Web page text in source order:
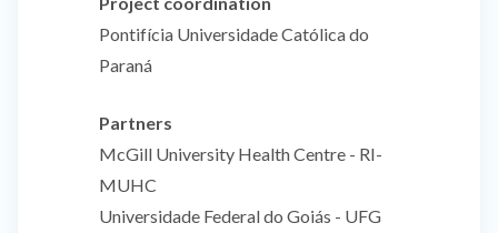
Pontifícia Universidade Católica do
Paraná
Partners
McGill University Health Centre - RI-
MUHC
Universidade Federal do Goiás - UFG